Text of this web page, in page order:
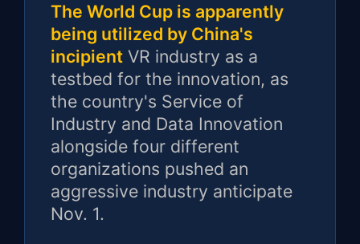
The World Cup is apparently
being utilized by China's
incipient VR industry as a
testbed for the innovation, as
the country's Service of
Industry and Data Innovation
alongside four different
organizations pushed an
aggressive industry anticipate
Nov. 1.